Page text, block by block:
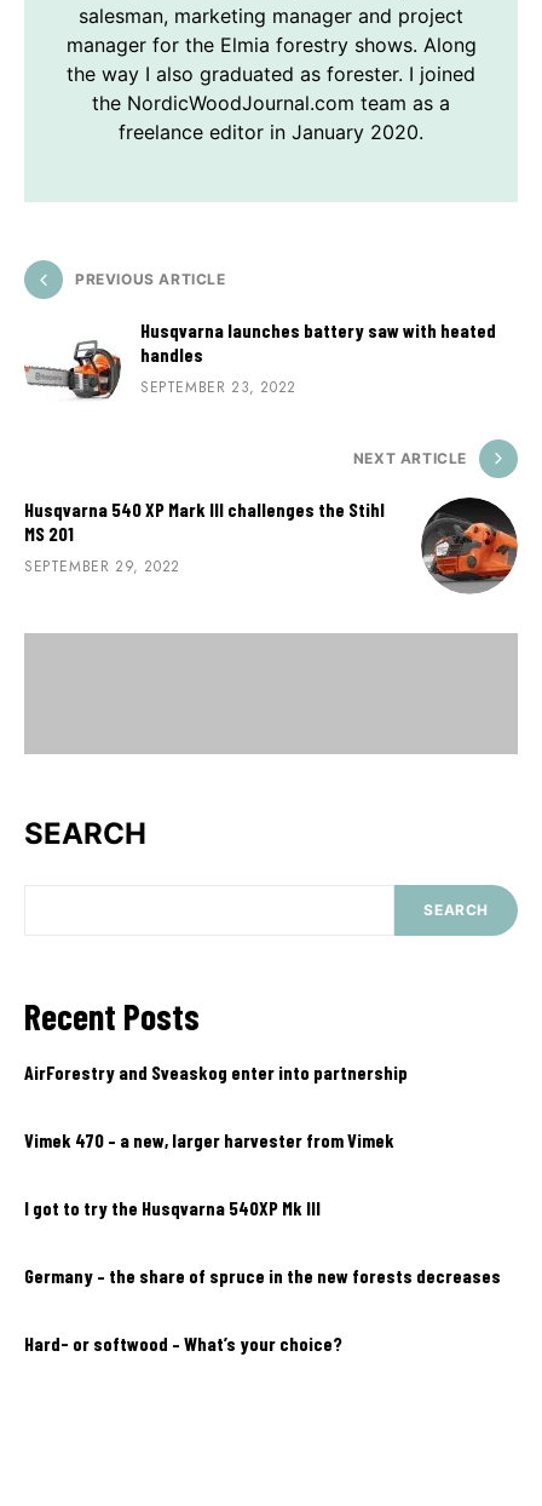
salesman, marketing manager and project
manager for the Elmia forestry shows. Along
the way I also graduated as forester. I joined
the NordicWoodJournal.com team as a
freelance editor in January 2020.
PREVIOUS ARTICLE
Husqvarna launches battery saw with heated
handles
SEPTEMBER 23, 2022
NEXT ARTICLE
Husqvarna 540 XP Mark III challenges the Stihl
MS 201
SEPTEMBER 29, 2022
SEARCH
SEARCH
Recent Posts
AirForestry and Sveaskog enter into partnership
Vimek 470 – a new, larger harvester from Vimek
I got to try the Husqvarna 540XP Mk III
Germany – the share of spruce in the new forests decreases
Hard- or softwood – What’s your choice?